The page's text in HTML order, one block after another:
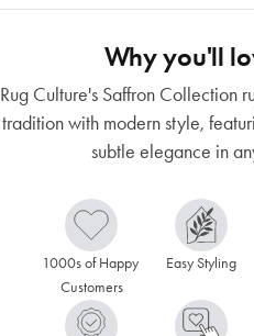
Why you'll
Rug Culture's Saffron Collection
tradition with modern style,
subtle elegance in
1000s of Happy
Customers
Easy Styling